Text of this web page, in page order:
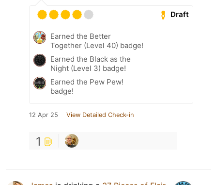
Draft
Earned the Better
Together (Level 40) badge!
Earned the Black as the
Night (Level 3) badge!
Earned the Pew Pew!
badge!
12 Apr 25 View Detailed Check-in
1